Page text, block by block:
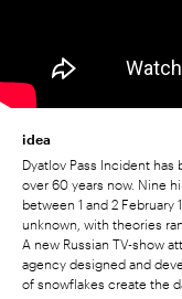
idea
Dyatlov Pass Incident
over 60 years now. Nine
between 1 and 2 February
unknown, with theories
A new Russian TV-show
agency designed and
of snowflakes create the